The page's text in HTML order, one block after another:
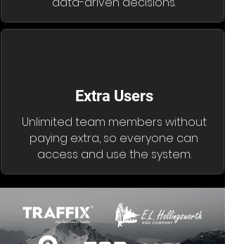
Extra Users
Unlimited team members without
paying extra, so everyone can
access and use the system.